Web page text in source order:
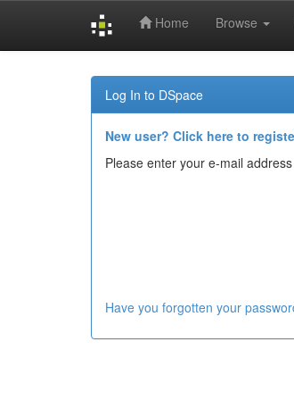
Home Browse
Log In to DSpace
New user? Click here to
Please enter your e-mail
Have you forgotten your